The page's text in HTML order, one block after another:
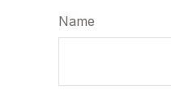
Name